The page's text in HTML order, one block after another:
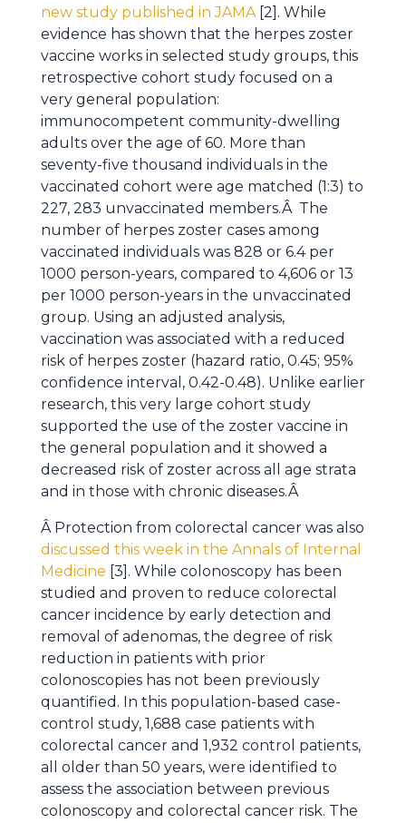
new study published in JAMA [2]. While
evidence has shown that the herpes zoster
vaccine works in selected study groups, this
retrospective cohort study focused on a
very general population:
immunocompetent community-dwelling
adults over the age of 60. More than
seventy-five thousand individuals in the
vaccinated cohort were age matched (1:3) to
227, 283 unvaccinated members.Â The
number of herpes zoster cases among
vaccinated individuals was 828 or 6.4 per
1000 person-years, compared to 4,606 or 13
per 1000 person-years in the unvaccinated
group. Using an adjusted analysis,
vaccination was associated with a reduced
risk of herpes zoster (hazard ratio, 0.45; 95%
confidence interval, 0.42-0.48). Unlike earlier
research, this very large cohort study
supported the use of the zoster vaccine in
the general population and it showed a
decreased risk of zoster across all age strata
and in those with chronic diseases.Â
Â Protection from colorectal cancer was also
discussed this week in the Annals of Internal
Medicine [3]. While colonoscopy has been
studied and proven to reduce colorectal
cancer incidence by early detection and
removal of adenomas, the degree of risk
reduction in patients with prior
colonoscopies has not been previously
quantified. In this population-based case-
control study, 1,688 case patients with
colorectal cancer and 1,932 control patients,
all older than 50 years, were identified to
assess the association between previous
colonoscopy and colorectal cancer risk. The